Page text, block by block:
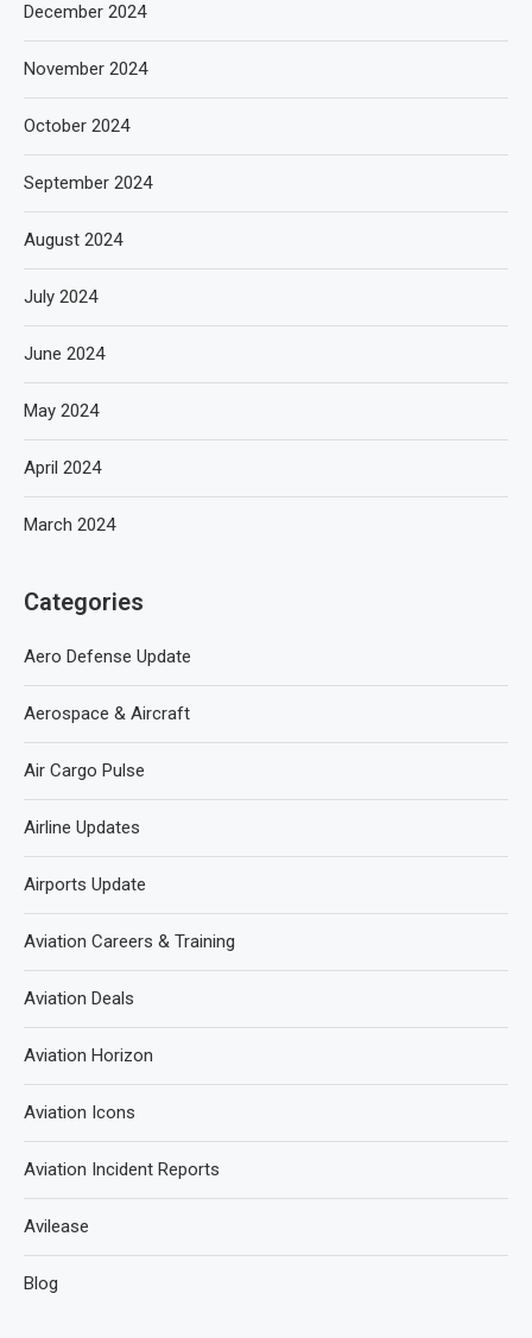
December 2024
November 2024
October 2024
September 2024
August 2024
July 2024
June 2024
May 2024
April 2024
March 2024
Categories
Aero Defense Update
Aerospace & Aircraft
Air Cargo Pulse
Airline Updates
Airports Update
Aviation Careers & Training
Aviation Deals
Aviation Horizon
Aviation Icons
Aviation Incident Reports
Avilease
Blog